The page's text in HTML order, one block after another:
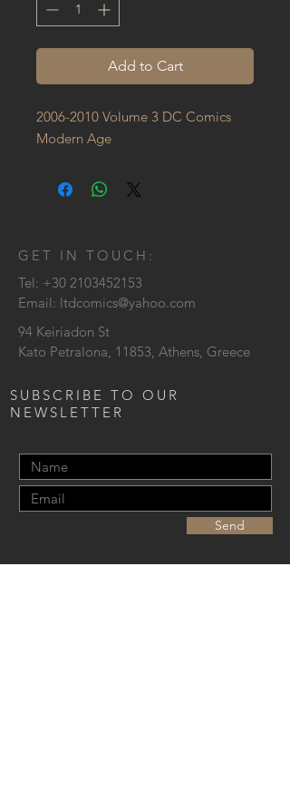
Add to Cart
2006-2010 Volume 3 DC Comics
Modern Age
GET IN TOUCH:
Tel: +30 2103452153
Email: ltdcomics@yahoo.com
94 Keiriadon St
Kato Petralona, 11853, Athens, Greece
SUBSCRIBE TO OUR
NEWSLETTER
Send